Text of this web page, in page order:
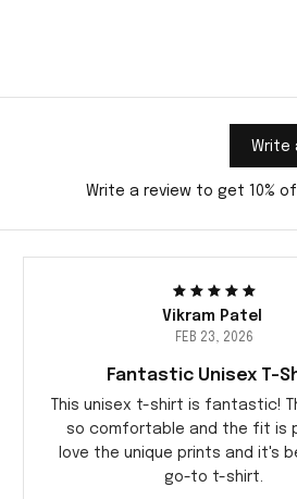
Write
Write a review to get 10%
Vikram Patel
FEB 23, 2026
Fantastic Unisex T-
This unisex t-shirt is fantastic!
so comfortable and the fit is
love the unique prints and it's
go-to t-shirt.